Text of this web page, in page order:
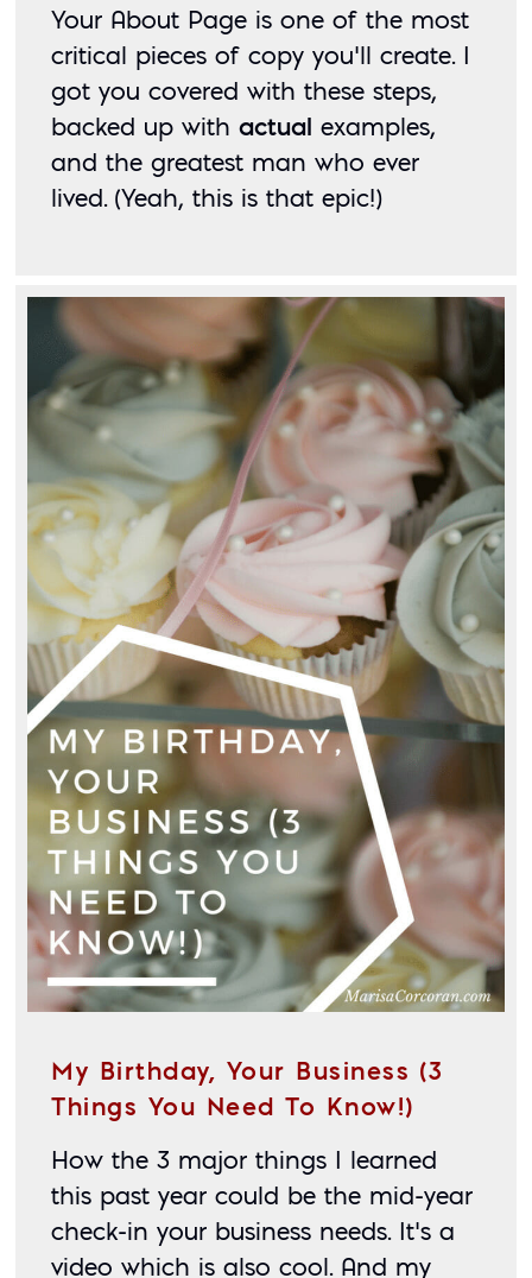
Your About Page is one of the most
critical pieces of copy you’ll create. I
got you covered with these steps,
backed up with actual examples,
and the greatest man who ever
lived. (Yeah, this is that epic!)
My Birthday, Your Business (3
Things You Need To Know!)
How the 3 major things I learned
this past year could be the mid-year
check-in your business needs. It’s a
video which is also cool. And my